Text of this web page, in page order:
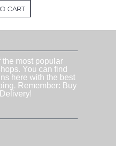
CART
the most popular
You can find
here with the best
Remember: Buy